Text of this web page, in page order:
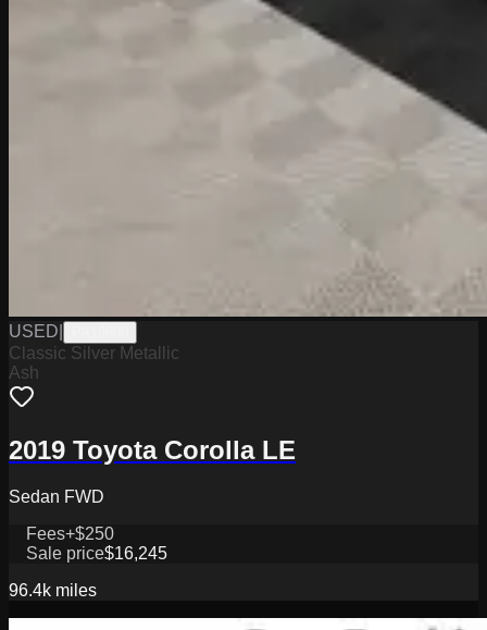
USED
Classic Silver Metallic
Ash
2019 Toyota Corolla LE
Sedan FWD
Fees+$250
Sale price$16,245
96.4k miles